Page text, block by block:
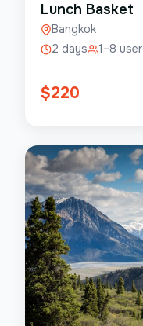
Lunch Basket
Bangkok
2 days
1–8 user
$220